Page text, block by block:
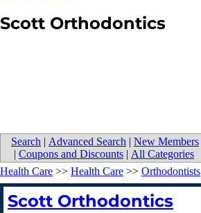
Scott Orthodontics
Search | Advanced Search | New Members
| Coupons and Discounts | All Categories
Health Care >> Health Care >> Orthodontists
Scott Orthodontics